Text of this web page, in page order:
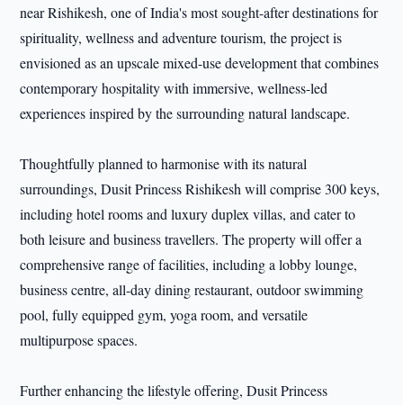
near Rishikesh, one of India's most sought-after destinations for
spirituality, wellness and adventure tourism, the project is
envisioned as an upscale mixed-use development that combines
contemporary hospitality with immersive, wellness-led
experiences inspired by the surrounding natural landscape.
Thoughtfully planned to harmonise with its natural
surroundings, Dusit Princess Rishikesh will comprise 300 keys,
including hotel rooms and luxury duplex villas, and cater to
both leisure and business travellers. The property will offer a
comprehensive range of facilities, including a lobby lounge,
business centre, all-day dining restaurant, outdoor swimming
pool, fully equipped gym, yoga room, and versatile
multipurpose spaces.
Further enhancing the lifestyle offering, Dusit Princess